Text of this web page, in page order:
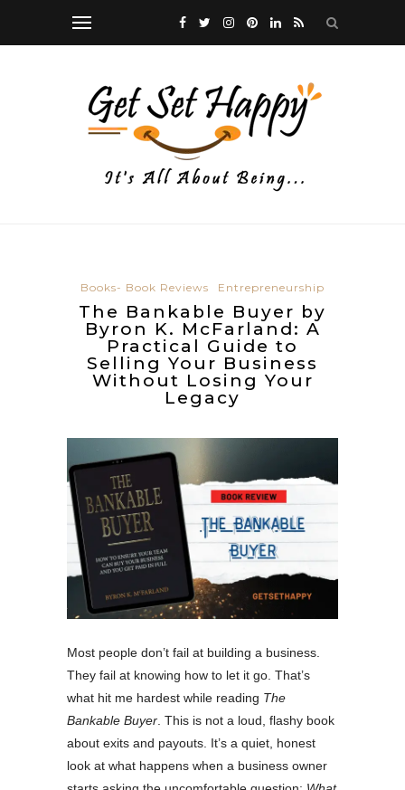
Books- Book Reviews Entrepreneurship
The Bankable Buyer by
Byron K. McFarland: A
Practical Guide to
Selling Your Business
Without Losing Your
Legacy
Most people don’t fail at building a business.
They fail at knowing how to let it go. That’s
what hit me hardest while reading The
Bankable Buyer . This is not a loud, flashy book
about exits and payouts. It’s a quiet, honest
look at what happens when a business owner